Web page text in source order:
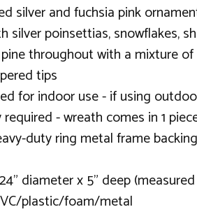
silver and fuchsia pink
silver poinsettias, snowflakes,
throughout with a mixture
tips
for indoor use - if using
- wreath comes in 1
duty ring metal frame
diameter x 5" deep
plastic/foam/metal